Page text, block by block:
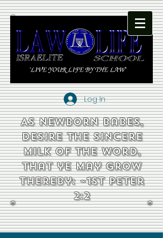
Log In
As newborn babes,
desire the sincere
milk of the word,
that ye may grow
thereby: ~1st Peter
2:2